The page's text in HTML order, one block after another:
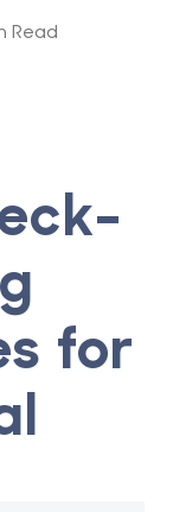
Read
for